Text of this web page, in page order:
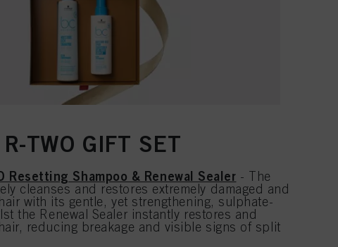
TWO GIFT SET
Resetting Shampoo & Renewal Sealer - The
cleanses and restores extremely damaged and
with its gentle, yet strengthening, sulphate-
the Renewal Sealer instantly restores and
reducing breakage and visible signs of split